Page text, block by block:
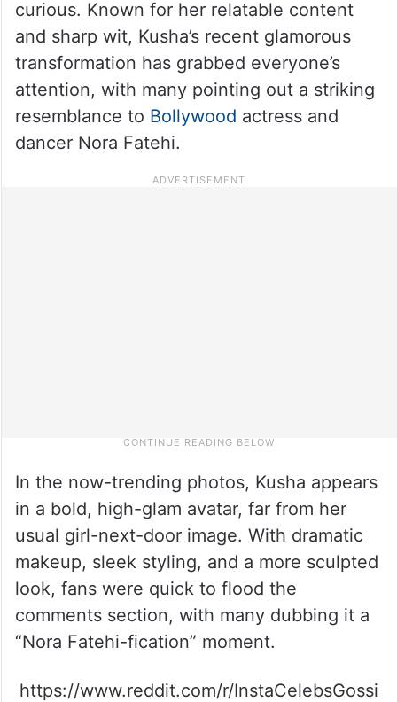
curious. Known for her relatable content
and sharp wit, Kusha’s recent glamorous
transformation has grabbed everyone’s
attention, with many pointing out a striking
resemblance to Bollywood actress and
dancer Nora Fatehi.
In the now-trending photos, Kusha appears
in a bold, high-glam avatar, far from her
usual girl-next-door image. With dramatic
makeup, sleek styling, and a more sculpted
look, fans were quick to flood the
comments section, with many dubbing it a
“Nora Fatehi-fication” moment.
https://www.reddit.com/r/InstaCelebsGossi